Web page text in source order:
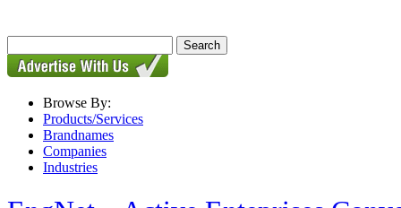
Browse By:
Products/Services
Brandnames
Companies
Industries